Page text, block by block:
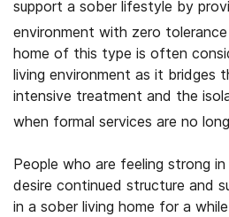
support a sober lifestyle by
environment with zero
home of this type is often
living environment as it bridges
intensive treatment and the
when formal services are no
People who are feeling strong
desire continued structure and
in a sober living home for a